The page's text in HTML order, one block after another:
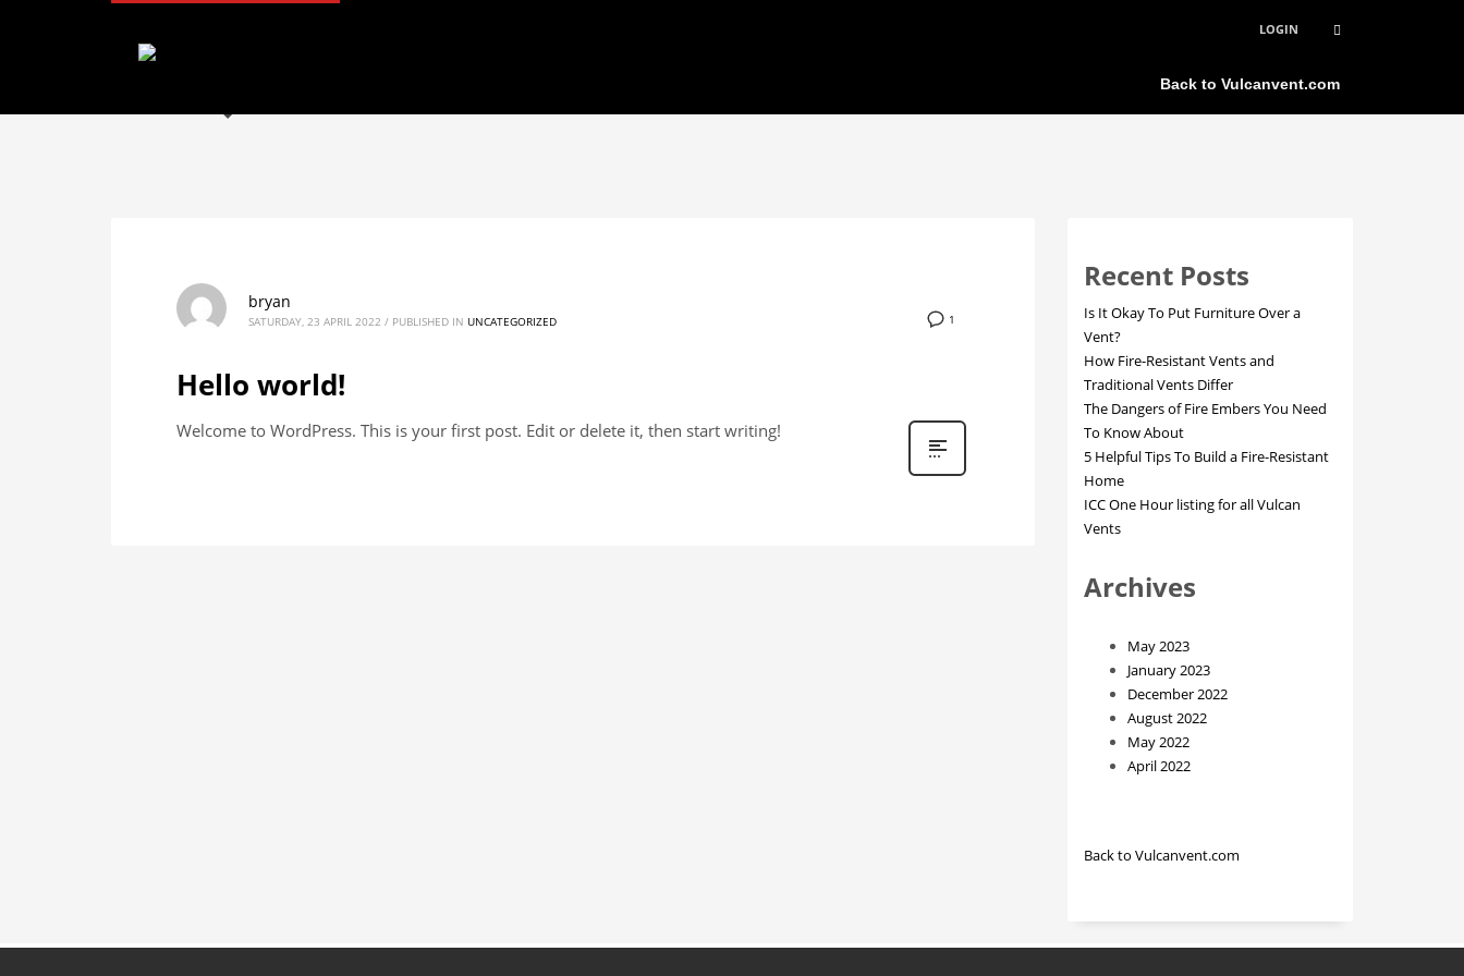
Archives
January 2023
Uncategorized
LOGIN
Back to Vulcanvent.com
1
bryan
SATURDAY, 23 APRIL 2022 / PUBLISHED IN UNCATEGORIZED
Hello world!
Welcome to WordPress. This is your first post. Edit or delete it, then start writing!
Recent Posts
Is It Okay To Put Furniture Over a
Vent?
How Fire-Resistant Vents and
Traditional Vents Differ
The Dangers of Fire Embers You Need
To Know About
5 Helpful Tips To Build a Fire-Resistant
Home
ICC One Hour listing for all Vulcan
Vents
Archives
May 2023
January 2023
December 2022
August 2022
May 2022
April 2022
Back to Vulcanvent.com